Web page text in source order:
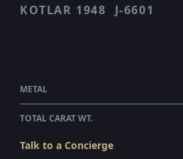
KOTLAR 1948 J-6601
METAL
TOTAL CARAT WT.
Talk to a Concierge